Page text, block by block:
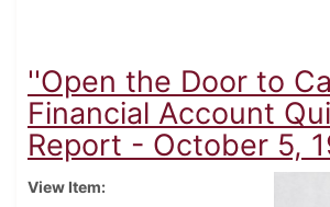
''Open the Door to
Financial Account
Report - October 5,
View Item